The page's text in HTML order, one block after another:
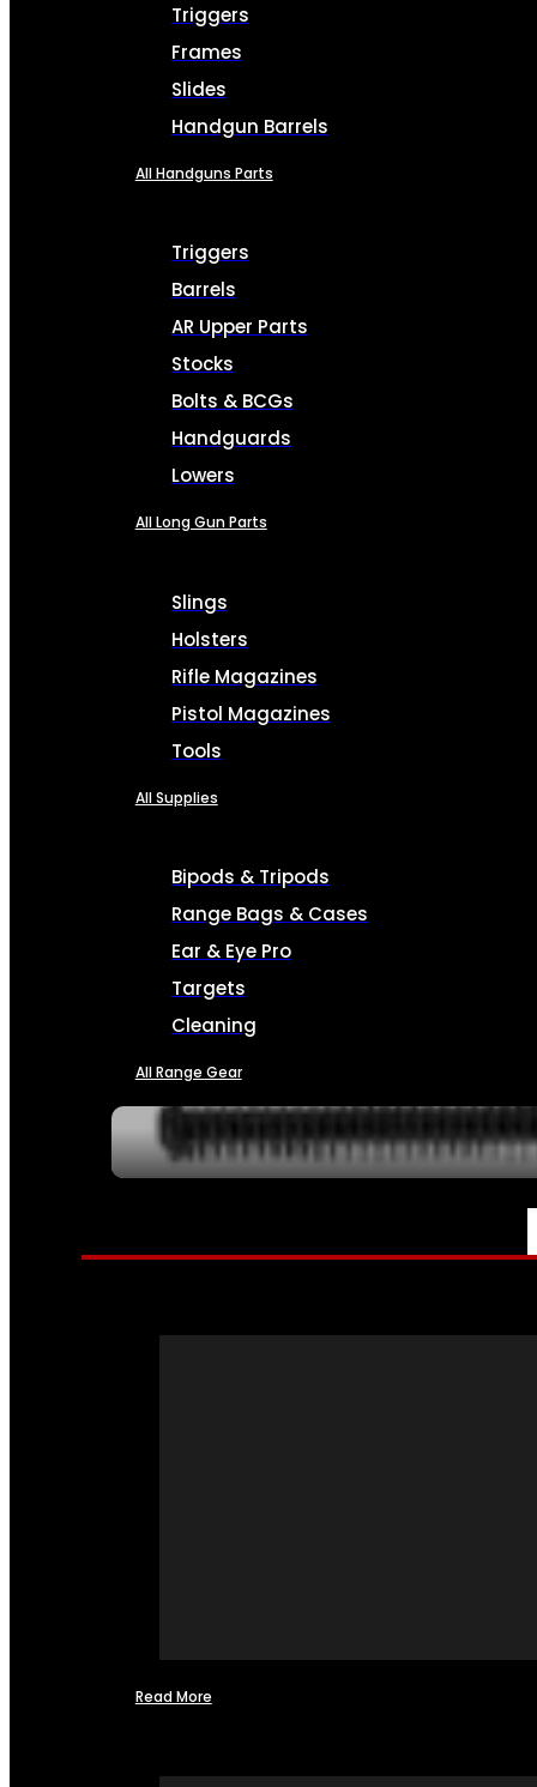
Triggers
Frames
Slides
Handgun Barrels
All Handguns Parts
Triggers
Barrels
AR Upper Parts
Stocks
Bolts & BCGs
Handguards
Lowers
All Long Gun Parts
Slings
Holsters
Rifle Magazines
Pistol Magazines
Tools
All Supplies
Bipods & Tripods
Range Bags & Cases
Ear & Eye Pro
Targets
Cleaning
All Range Gear
SERVICES
Read More